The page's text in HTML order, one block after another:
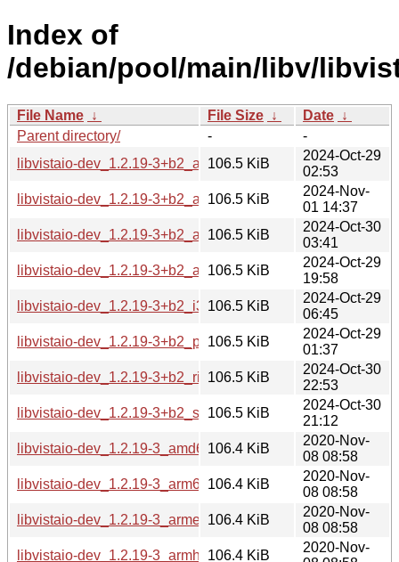
Index of
/debian/pool/main/libv/
File Name ↓ File Size ↓ Date ↓
Parent directory/
-
-
libvistaio-dev_1.2.19-3+b2_amd64.deb
106.5 KiB
2024-Oct-29
02:53
libvistaio-dev_1.2.19-3+b2_arm64.deb
106.5 KiB
2024-Nov-
01 14:37
libvistaio-dev_1.2.19-3+b2_armel.deb
106.5 KiB
2024-Oct-30
03:41
libvistaio-dev_1.2.19-3+b2_armhf.deb
106.5 KiB
2024-Oct-29
19:58
libvistaio-dev_1.2.19-3+b2_i386.deb
106.5 KiB
2024-Oct-29
06:45
libvistaio-dev_1.2.19-3+b2_ppc64el.deb
106.5 KiB
2024-Oct-29
01:37
libvistaio-dev_1.2.19-3+b2_riscv64.deb
106.5 KiB
2024-Oct-30
22:53
libvistaio-dev_1.2.19-3+b2_s390x.deb
106.5 KiB
2024-Oct-30
21:12
libvistaio-dev_1.2.19-3_amd64.deb106.4 KiB
2020-Nov-
08 08:58
libvistaio-dev_1.2.19-3_arm64.deb106.4 KiB
2020-Nov-
08 08:58
libvistaio-dev_1.2.19-3_armel.deb106.4 KiB
2020-Nov-
08 08:58
libvistaio-dev_1.2.19-3_armhf.deb106.4 KiB
2020-Nov-